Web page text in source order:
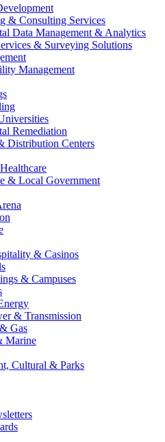
& Consulting Services
Data Management & Analytics
& Surveying Solutions
Management
Remediation
Distribution Centers
& Local Government
& Casinos
& Campuses
& Transmission
Gas
Marine
Cultural & Parks